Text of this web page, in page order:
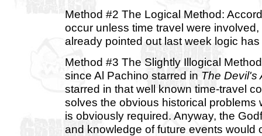
Method #2 The Logical Method:
occur unless time travel were
already pointed out last week logic
Method #3 The Slightly Illogical
since Al Pachino starred in The Devil's
starred in that well known time-travel
solves the obvious historical problems
is obviously required. Anyway, the
and knowledge of future events would